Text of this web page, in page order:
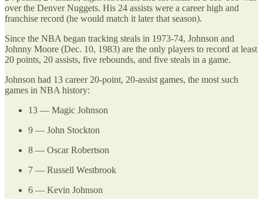
over the Denver Nuggets. His 24 assists were a career high and
franchise record (he would match it later that season).
Since the NBA began tracking steals in 1973-74, Johnson and
Johnny Moore (Dec. 10, 1983) are the only players to record at least
20 points, 20 assists, five rebounds, and five steals in a game.
Johnson had 13 career 20-point, 20-assist games, the most such
games in NBA history:
13 — Magic Johnson
9 — John Stockton
8 — Oscar Robertson
7 — Russell Westbrook
6 — Kevin Johnson